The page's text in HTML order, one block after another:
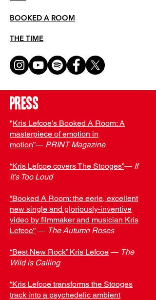
BOOKED A ROOM
THE TIME
press
"Kris Lefcoe’s Booked A Room: A
masterpiece of emotion in
motion”— PRINT Magazine
“Kris Lefcoe covers The Stooges”— If
It’s Too Loud
“Booked A Room: the eerie, excellent
new single and gloriously-inventive
video by filmmaker and musician Kris
Lefcoe” — The Autumn Roses
“Best New Rock” Kris Lefcoe — The
Wild is Calling
“Kris Lefcoe transforms the Stooges
track into a psychedelic ambient